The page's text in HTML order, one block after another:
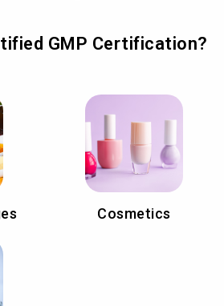
GMP Certification?
Cosmetics